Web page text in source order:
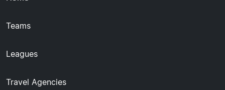
Teams
Leagues
Travel Agencies